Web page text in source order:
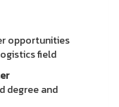
opportunities
field
degree and